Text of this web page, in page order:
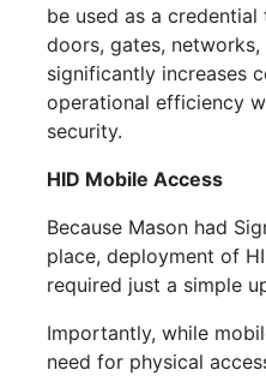
be used as a
doors, gates, networks,
significantly increases
operational efficiency
security.
HID Mobile Access
Because Mason had
place, deployment of
required just a simple
Importantly, while
need for physical